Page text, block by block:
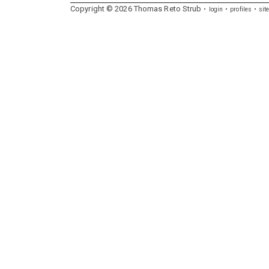
Copyright © 2026 Thomas Reto Strub login profiles